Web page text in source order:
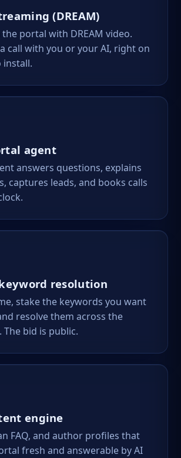
(DREAM)
portal with DREAM video.
call with you or your AI, right on
install.
agent
answers questions, explains
captures leads, and books calls
resolution
stake the keywords you want
resolve them across the
The bid is public.
engine
FAQ, and author profiles that
fresh and answerable by AI